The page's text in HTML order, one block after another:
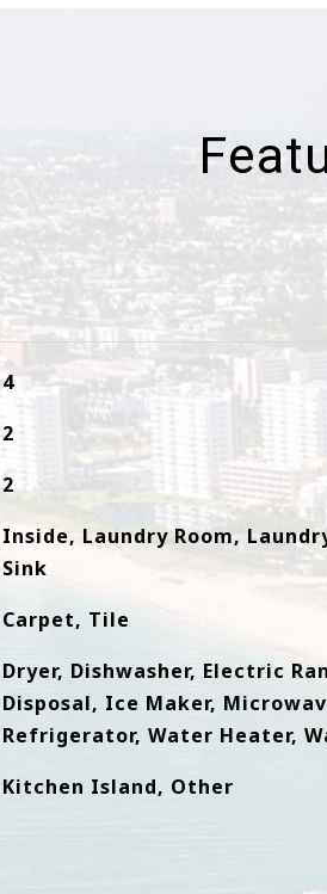
4
2
2
Inside, Laundry Room,
Sink
Carpet, Tile
Dryer, Dishwasher, Electric
Disposal, Ice Maker,
Refrigerator, Water Heater,
Kitchen Island, Other